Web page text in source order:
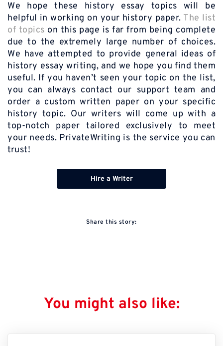
We hope these history essay topics will be
helpful in working on your history paper. The list
of topics on this page is far from being complete
due to the extremely large number of choices.
We have attempted to provide general ideas of
history essay writing, and we hope you find them
useful. If you haven’t seen your topic on the list,
you can always contact our support team and
order a custom written paper on your specific
history topic. Our writers will come up with a
top-notch paper tailored exclusively to meet
your needs. PrivateWriting is the service you can
trust!
Hire a Writer
Share this story:
You might also like: